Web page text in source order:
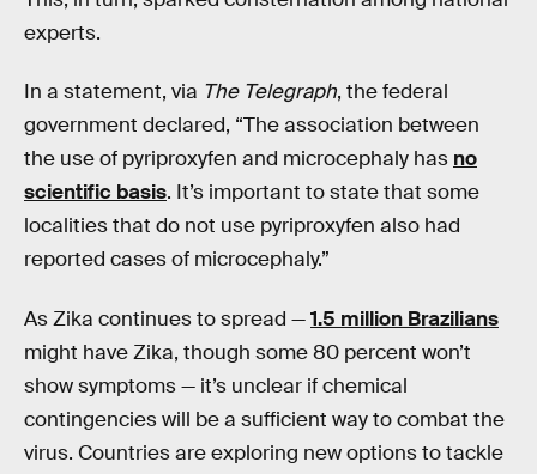
experts.
In a statement, via The Telegraph, the federal
government declared, “The association between
the use of pyriproxyfen and microcephaly has no
scientific basis. It’s important to state that some
localities that do not use pyriproxyfen also had
reported cases of microcephaly.”
As Zika continues to spread —1.5 million Brazilians
might have Zika, though some 80 percent won’t
show symptoms — it’s unclear if chemical
contingencies will be a sufficient way to combat the
virus. Countries are exploring new options to tackle